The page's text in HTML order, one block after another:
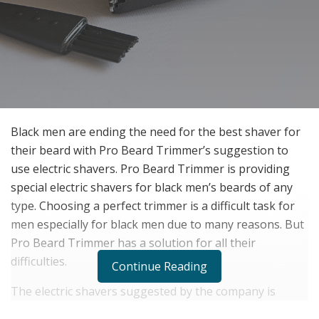
Black men are ending the need for the best shaver for
their beard with Pro Beard Trimmer’s suggestion to
use electric shavers. Pro Beard Trimmer is providing
special electric shavers for black men’s beards of any
type. Choosing a perfect trimmer is a difficult task for
men especially for black men due to many reasons. But
Pro Beard Trimmer has a solution for all their
difficulties.
The electric shavers suggested by the company is
Continue Reading